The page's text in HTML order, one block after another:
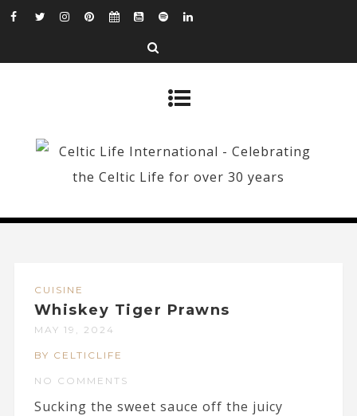
CUISINE
Whiskey Tiger Prawns
MAY 19, 2024
BY CELTICLIFE
NO COMMENTS
Sucking the sweet sauce off the juicy